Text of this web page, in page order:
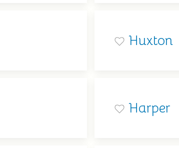
Huxton
Harper